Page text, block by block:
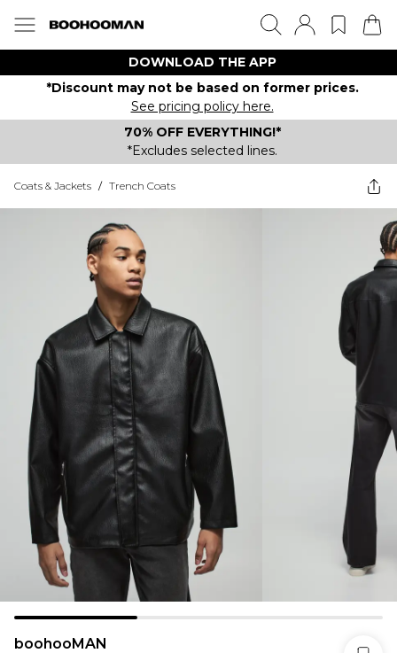
DOWNLOAD THE APP
*Discount may not be based on former prices.
See pricing policy here.
70% OFF EVERYTHING!*
*Excludes selected lines.
Coats & Jackets / Trench Coats
boohooMAN